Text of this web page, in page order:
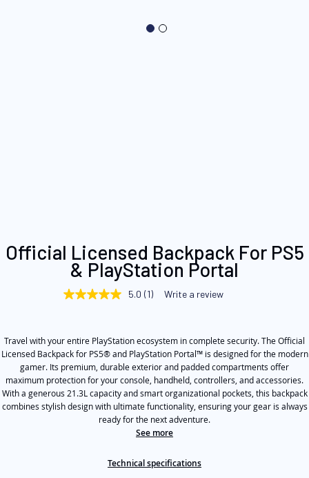
to
beginning
images
gallery
Official Licensed Backpack For PS5
& PlayStation Portal
5.0
stars,
average
rating
value.
Read
a
Review.
5.0 (1) Write a review
Travel with your entire PlayStation ecosystem in complete security. The Official
Licensed Backpack for PS5® and PlayStation Portal™ is designed for the modern
gamer. Its premium, durable exterior and padded compartments offer
maximum protection for your console, handheld, controllers, and accessories.
With a generous 21.3L capacity and smart organizational pockets, this backpack
combines stylish design with ultimate functionality, ensuring your gear is always
ready for the next adventure.
See more
Technical specifications